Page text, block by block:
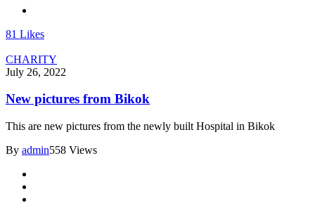
81 Likes
CHARITY
July 26, 2022
New pictures from Bikok
This are new pictures from the newly built Hospital in Bikok
By admin558 Views